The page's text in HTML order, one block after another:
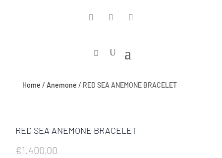
Home / Anemone / RED SEA ANEMONE BRACELET
RED SEA ANEMONE BRACELET
€1.400,00